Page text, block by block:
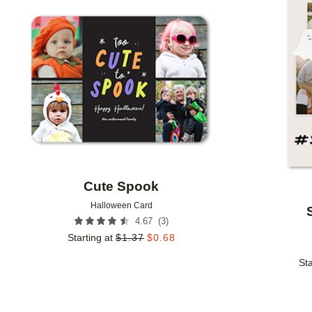
Cute Spook
Halloween Card
4.67 (3)
Starting at $1.37 $0.68